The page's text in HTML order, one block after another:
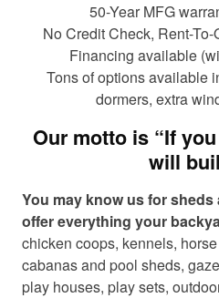
50-Year MFG
No Credit Check, Rent-
Financing available
Tons of options available
dormers, extra
Our motto is “If
will
You may know us for
offer everything your
chicken coops, kennels,
cabanas and pool sheds,
play houses, play sets,